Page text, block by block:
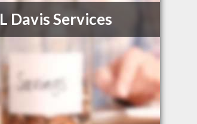
L Davis Services